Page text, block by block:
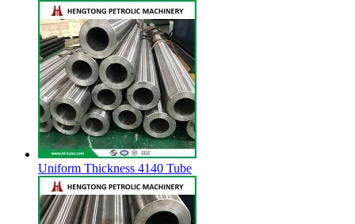
Uniform Thickness 4140 Tube